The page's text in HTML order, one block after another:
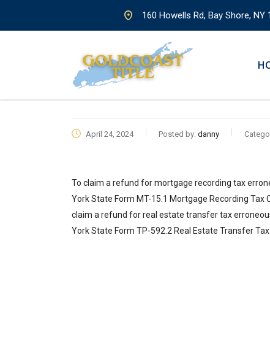
160 Howells Rd, Bay Shore, NY
April 24, 2024 Posted by: danny
To claim a refund for mortgage recording tax
York State Form MT-15.1 Mortgage Recording Tax
claim a refund for real estate transfer tax
York State Form TP-592.2 Real Estate Transfer